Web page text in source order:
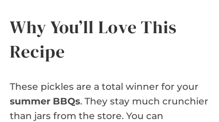
Why You’ll Love This
Recipe
These pickles are a total winner for your
summer BBQs. They stay much crunchier
than jars from the store. You can